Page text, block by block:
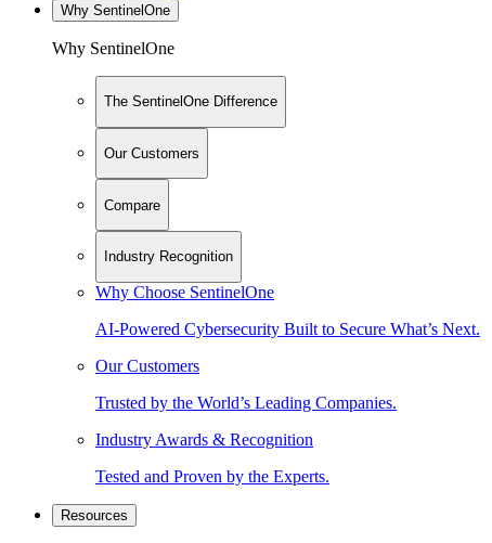
Why SentinelOne
Why SentinelOne
The SentinelOne Difference
Our Customers
Compare
Industry Recognition
Why Choose SentinelOne
AI-Powered Cybersecurity Built to Secure What’s Next.
Our Customers
Trusted by the World’s Leading Companies.
Industry Awards & Recognition
Tested and Proven by the Experts.
Resources